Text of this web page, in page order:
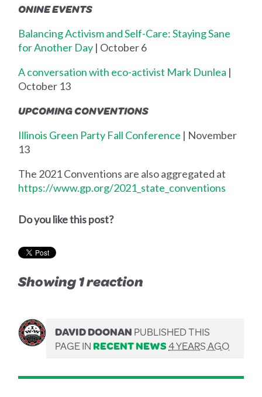
ONINE EVENTS
Balancing Activism and Self-Care: Staying Sane
for Another Day | October 6
A conversation with eco-activist Mark Dunlea |
October 13
UPCOMING CONVENTIONS
Illinois Green Party Fall Conference | November
13
The 2021 Conventions are also aggregated at
https://www.gp.org/2021_state_conventions
Do you like this post?
Showing 1 reaction
DAVID DOONANPUBLISHED THIS
PAGE INRECENT NEWS4 YEARS AGO